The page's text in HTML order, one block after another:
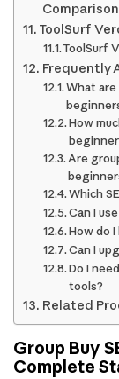
Comparison
ToolSurf
ToolSurf
Frequently
What
How
Are
Which
Can I
How do
Can I
Do I
tools?
Related
Group Buy
Complete